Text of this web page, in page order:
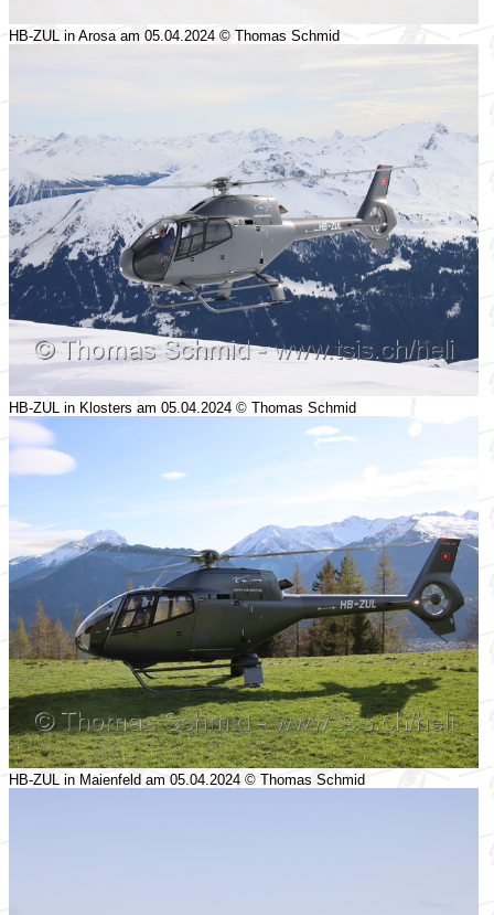
HB-ZUL in Arosa am 05.04.2024 © Thomas Schmid
HB-ZUL in Klosters am 05.04.2024 © Thomas Schmid
HB-ZUL in Maienfeld am 05.04.2024 © Thomas Schmid